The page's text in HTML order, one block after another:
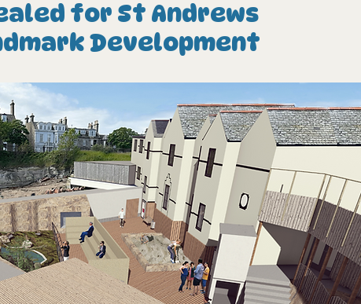
for St Andrews
Development